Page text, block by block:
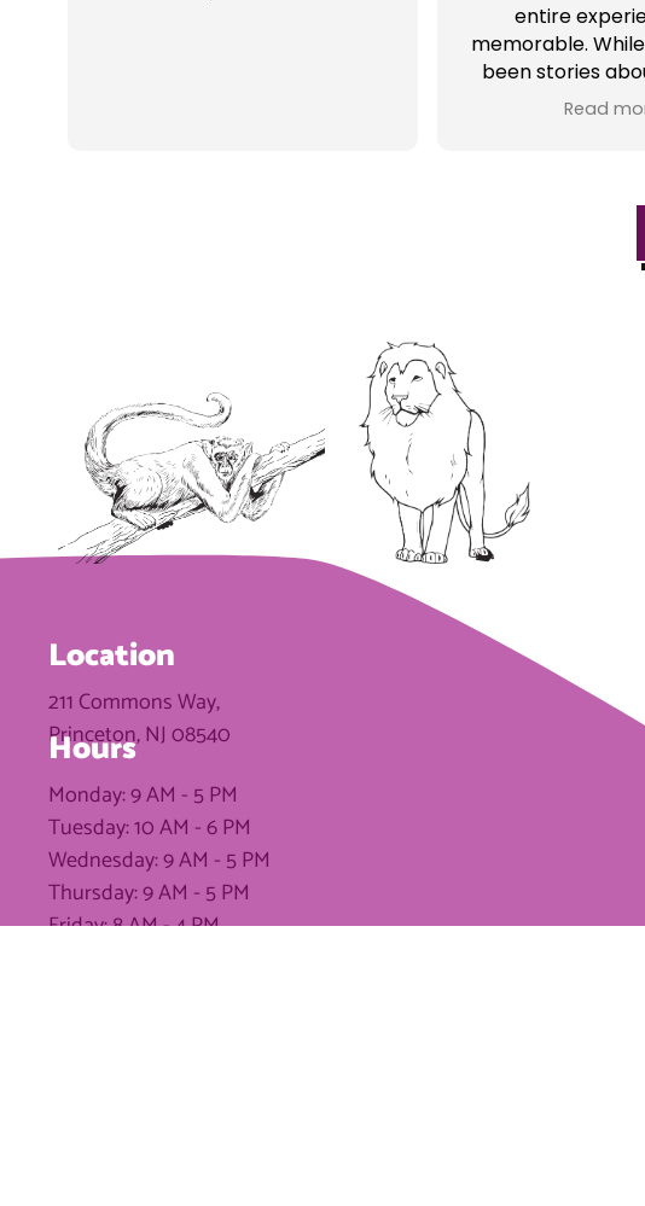
entire
memorable.
been stories
that often
something
whole
There are TVs
machine they get
on their way
Read
Location
211 Commons Way,
Princeton, NJ 08540
Hours
Monday: 9 AM - 5 PM
Tuesday: 10 AM - 6 PM
Wednesday: 9 AM - 5 PM
Thursday: 9 AM - 5 PM
Friday: 8 AM - 4 PM